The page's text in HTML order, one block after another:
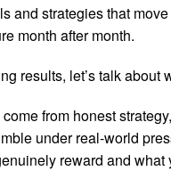
and strategies that
month after month.
results, let’s talk
from honest
under real-world
reward and